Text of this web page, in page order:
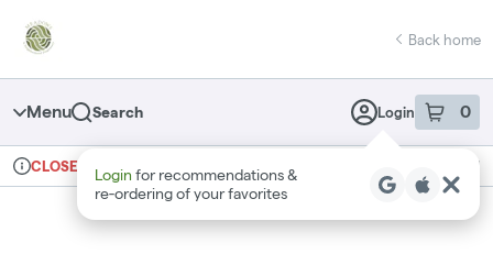
Navigation
return to dispensary home page
Back home
Menu Search Login 0
item sin
Login for recommendations &
re‑ordering of your favorites
Dispensary Info
CLOSED Recreational